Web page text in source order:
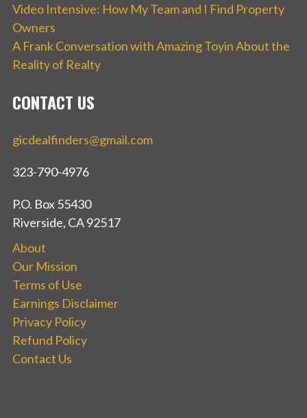
Video Intensive: How My Team and I Find Property
Owners
A Frank Conversation with Amazing Toyin About the
Reality of Realty
CONTACT US
gicdealfinders@gmail.com
323-790-4976
P.O. Box 55430
Riverside, CA 92517
About
Our Mission
Terms of Use
Earnings Disclaimer
Privacy Policy
Refund Policy
Contact Us